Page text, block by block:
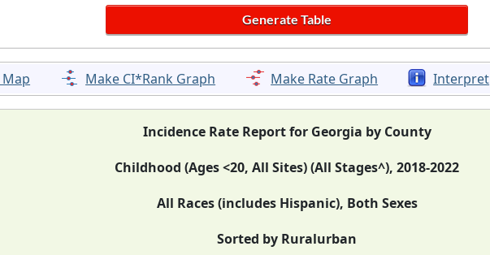
Make CI*Rank Graph Make Rate Graph Interpret
Incidence Rate Report for Georgia by County
Childhood (Ages <20, All Sites) (All Stages^), 2018-2022
All Races (includes Hispanic), Both Sexes
Sorted by Ruralurban